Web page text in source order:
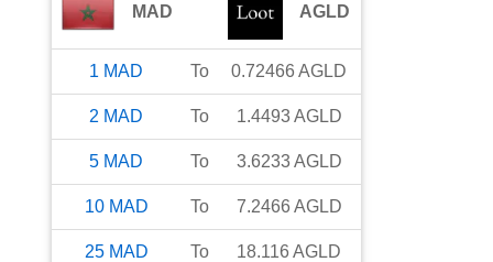
MAD AGLD
1 MAD To 0.72466 AGLD
2 MAD To 1.4493AGLD
5 MAD To 3.6233AGLD
10 MAD To 7.2466 AGLD
25 MAD To 18.116 AGLD